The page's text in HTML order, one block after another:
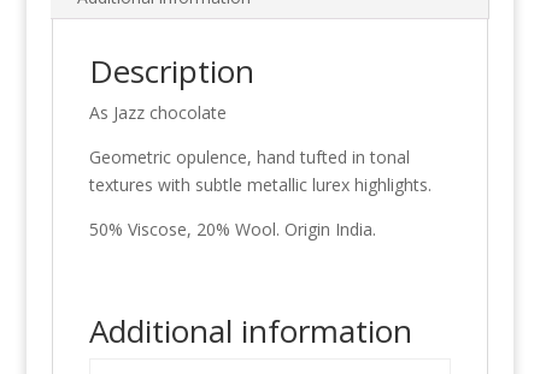
Description
As Jazz chocolate
Geometric opulence, hand tufted in tonal
textures with subtle metallic lurex highlights.
50% Viscose, 20% Wool. Origin India.
Additional information